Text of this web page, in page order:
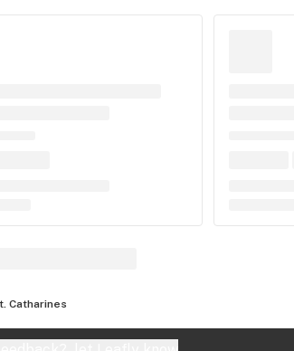
Catharines